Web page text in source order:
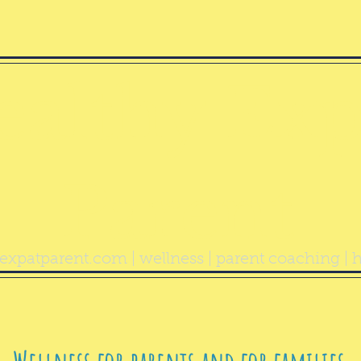
| wellness | parent coaching |